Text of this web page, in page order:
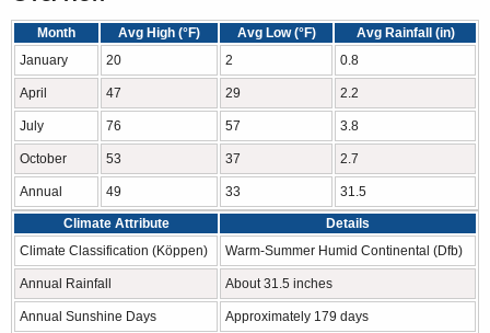
Month Avg High (°F) Avg Low (°F)
Avg Rainfall (in)
January
20 2 0.8
April 47 29 2.2
July 76 57 3.8
October 53 37 2.7
Annual 49 33 31.5
Climate Attribute
Details
Climate Classification (Köppen)
Warm-Summer Humid Continental (Dfb)
Annual Rainfall About 31.5 inches
Annual Sunshine Days Approximately 179 days